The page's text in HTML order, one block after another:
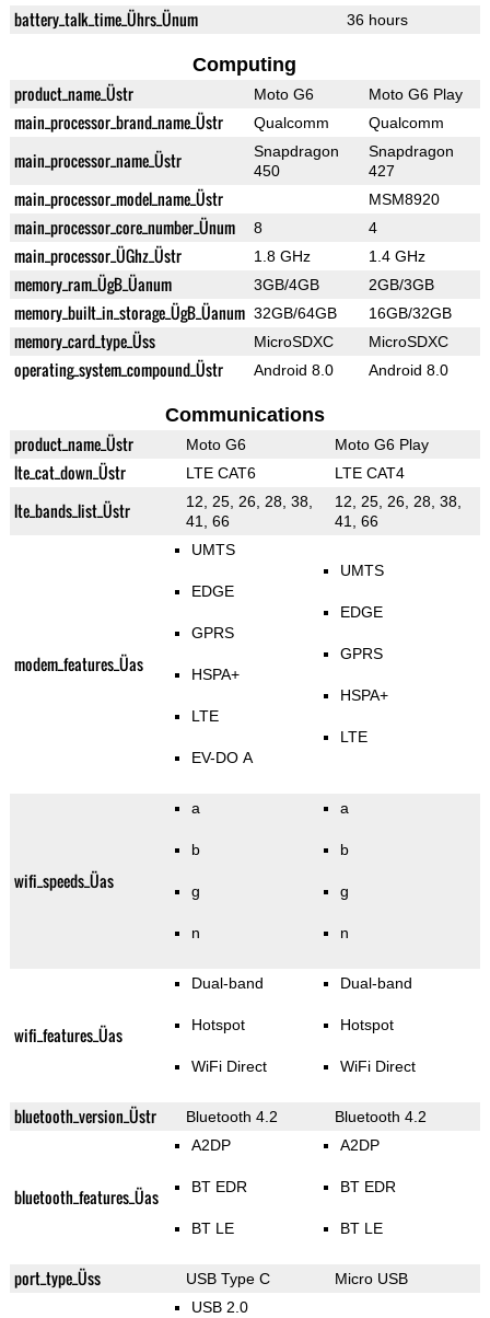
battery_talk_time_Ührs_Ünum 36 hours
Computing
product_name_Üstr Moto G6 Moto G6 Play
main_processor_brand_name_Üstr Qualcomm Qualcomm
main_processor_name_Üstr
Snapdragon
450
Snapdragon
427
main_processor_model_name_Üstr MSM8920
main_processor_core_number_Ünum 8 4
main_processor_ÜGhz_Üstr 1.8 GHz 1.4 GHz
memory_ram_ÜgB_Üanum 3GB/4GB 2GB/3GB
memory_built_in_storage_ÜgB_Üanum 32GB/64GB 16GB/32GB
memory_card_type_Üss MicroSDXC MicroSDXC
operating_system_compound_Üstr Android 8.0 Android 8.0
Communications
product_name_Üstr Moto G6 Moto G6 Play
lte_cat_down_Üstr LTE CAT6 LTE CAT4
lte_bands_list_Üstr
12, 25, 26, 28, 38,
41, 66
12, 25, 26, 28, 38,
41, 66
modem_features_Üas
UMTS
EDGE
GPRS
HSPA+
LTE
EV-DO A
UMTS
EDGE
GPRS
HSPA+
LTE
wifi_speeds_Üas
a
b
g
n
a
b
g
n
wifi_features_Üas
Dual-band
Hotspot
WiFi Direct
Dual-band
Hotspot
WiFi Direct
bluetooth_version_Üstr Bluetooth 4.2 Bluetooth 4.2
bluetooth_features_Üas
A2DP
BT EDR
BT LE
A2DP
BT EDR
BT LE
port_type_Üss USB Type C Micro USB
USB 2.0